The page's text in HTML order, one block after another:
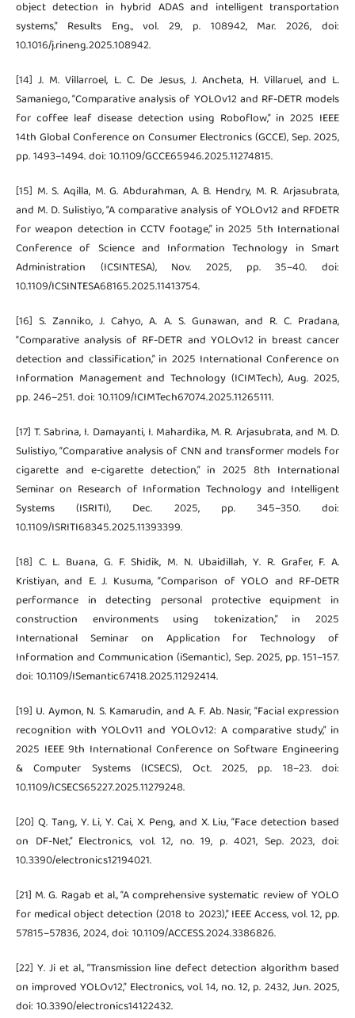
object detection in hybrid ADAS and intelligent transportation
systems,” Results Eng., vol. 29, p. 108942, Mar. 2026, doi:
10.1016/j.rineng.2025.108942.
[14] J. M. Villarroel, L. C. De Jesus, J. Ancheta, H. Villaruel, and L.
Samaniego, “Comparative analysis of YOLOv12 and RF-DETR models
for coffee leaf disease detection using Roboflow,” in 2025 IEEE
14th Global Conference on Consumer Electronics (GCCE), Sep. 2025,
pp. 1493–1494. doi: 10.1109/GCCE65946.2025.11274815.
[15] M. S. Aqilla, M. G. Abdurahman, A. B. Hendry, M. R. Arjasubrata,
and M. D. Sulistiyo, “A comparative analysis of YOLOv12 and RFDETR
for weapon detection in CCTV footage,” in 2025 5th International
Conference of Science and Information Technology in Smart
Administration (ICSINTESA), Nov. 2025, pp. 35–40. doi:
10.1109/ICSINTESA68165.2025.11413754.
[16] S. Zanniko, J. Cahyo, A. A. S. Gunawan, and R. C. Pradana,
“Comparative analysis of RF-DETR and YOLOv12 in breast cancer
detection and classification,” in 2025 International Conference on
Information Management and Technology (ICIMTech), Aug. 2025,
pp. 246–251. doi: 10.1109/ICIMTech67074.2025.11265111.
[17] T. Sabrina, I. Damayanti, I. Mahardika, M. R. Arjasubrata, and M. D.
Sulistiyo, “Comparative analysis of CNN and transformer models for
cigarette and e-cigarette detection,” in 2025 8th International
Seminar on Research of Information Technology and Intelligent
Systems (ISRITI), Dec. 2025, pp. 345–350. doi:
10.1109/ISRITI68345.2025.11393399.
[18] C. L. Buana, G. F. Shidik, M. N. Ubaidillah, Y. R. Grafer, F. A.
Kristiyan, and E. J. Kusuma, “Comparison of YOLO and RF-DETR
performance in detecting personal protective equipment in
construction environments using tokenization,” in 2025
International Seminar on Application for Technology of
Information and Communication (iSemantic), Sep. 2025, pp. 151–157.
doi: 10.1109/ISemantic67418.2025.11292414.
[19] U. Aymon, N. S. Kamarudin, and A. F. Ab. Nasir, “Facial expression
recognition with YOLOv11 and YOLOv12: A comparative study,” in
2025 IEEE 9th International Conference on Software Engineering
& Computer Systems (ICSECS), Oct. 2025, pp. 18–23. doi:
10.1109/ICSECS65227.2025.11279248.
[20] Q. Tang, Y. Li, Y. Cai, X. Peng, and X. Liu, “Face detection based
on DF-Net,” Electronics, vol. 12, no. 19, p. 4021, Sep. 2023, doi:
10.3390/electronics12194021.
[21] M. G. Ragab et al., “A comprehensive systematic review of YOLO
for medical object detection (2018 to 2023),” IEEE Access, vol. 12, pp.
57815–57836, 2024, doi: 10.1109/ACCESS.2024.3386826.
[22] Y. Ji et al., “Transmission line defect detection algorithm based
on improved YOLOv12,” Electronics, vol. 14, no. 12, p. 2432, Jun. 2025,
doi: 10.3390/electronics14122432.